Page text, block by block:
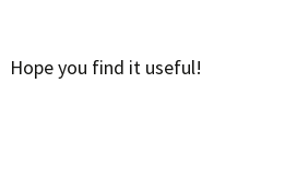
Hope you find it useful!